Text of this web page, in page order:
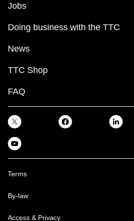
Jobs
Doing business with the TTC
News
TTC Shop
FAQ
Terms
By-law
Access & Privacy